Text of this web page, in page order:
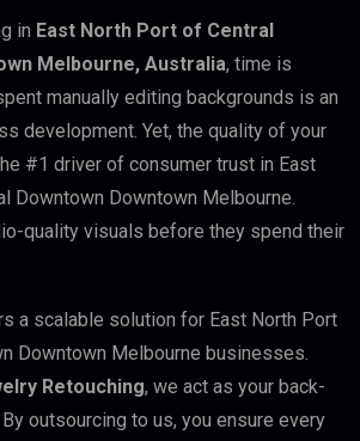
in East North Port of Central
Melbourne, Australia, time is
manually editing backgrounds is an
development. Yet, the quality of your
#1 driver of consumer trust in East
Downtown Downtown Melbourne.
quality visuals before they spend their
a scalable solution for East North Port
Downtown Melbourne businesses.
Retouching, we act as your back-
outsourcing to us, you ensure every